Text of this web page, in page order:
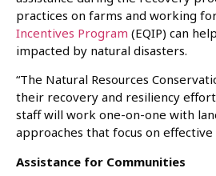
practices on farms and working
Incentives Program (EQIP) can
impacted by natural disasters.
“The Natural Resources
their recovery and resiliency
staff will work one-on-one with
approaches that focus on
Assistance for Communities